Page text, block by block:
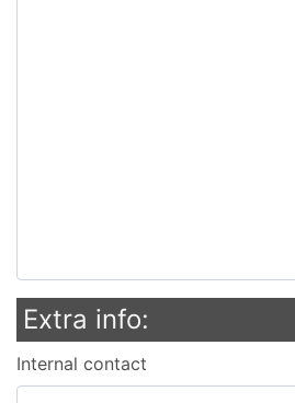
Extra info:
Internal contact